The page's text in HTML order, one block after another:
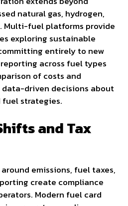
natural gas, hydrogen,
Multi-fuel platforms provide
exploring sustainable
entirely to new
across fuel types
of costs and
driven decisions about
strategies.
and Tax
emissions, fuel taxes,
create compliance
Modern fuel card